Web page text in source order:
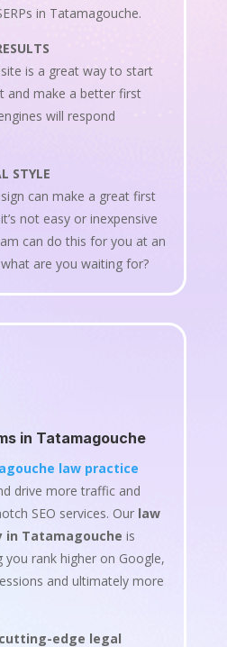
in Tatamagouche.
is a great way to start
and make a better first
will respond
STYLE
can make a great first
not easy or inexpensive
can do this for you at an
are you waiting for?
in Tatamagouche
law practice
drive more traffic and
SEO services. Our law
in Tatamagouche is
you rank higher on Google,
and ultimately more
cutting-edge legal